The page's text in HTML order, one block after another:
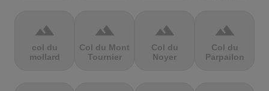
terrain
col du
mollard
terrain
Col du Mont
Tournier
terrain
Col du
Noyer
terrain
Col du
Parpailon